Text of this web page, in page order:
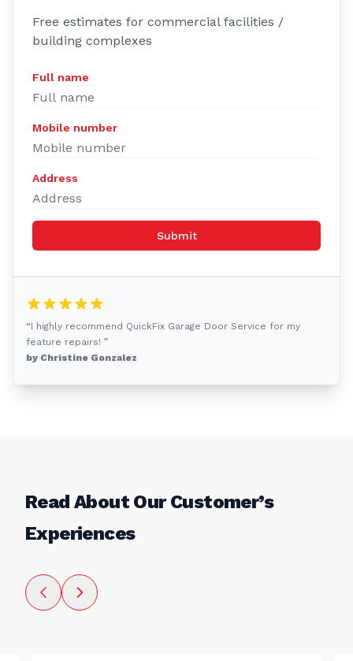
Free estimates for commercial facilities /
building complexes
Full name
Mobile number
Address
Submit
“I highly recommend QuickFix Garage Door Service for my
feature repairs! ”
by Christine Gonzalez
Read About Our Customer’s
Experiences